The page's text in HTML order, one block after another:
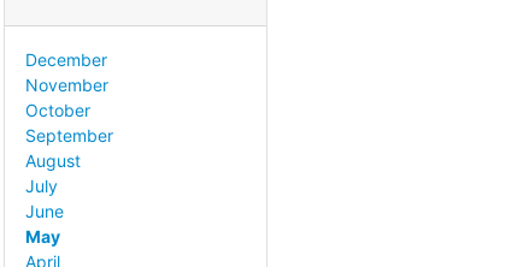
December
November
October
September
August
July
June
May
April